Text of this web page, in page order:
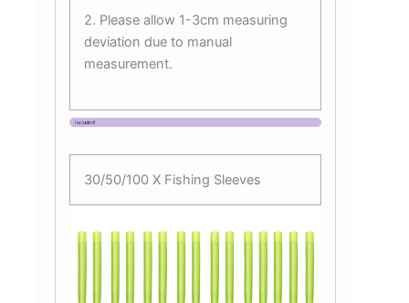
2. Please allow 1-3cm measuring
deviation due to manual
measurement.
30/50/100 X Fishing Sleeves